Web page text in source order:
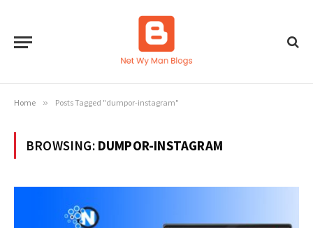
Home » Posts Tagged "dumpor-instagram"
BROWSING: DUMPOR-INSTAGRAM